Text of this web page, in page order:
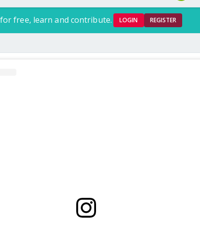
free, learn and contribute. LOGIN REGISTER